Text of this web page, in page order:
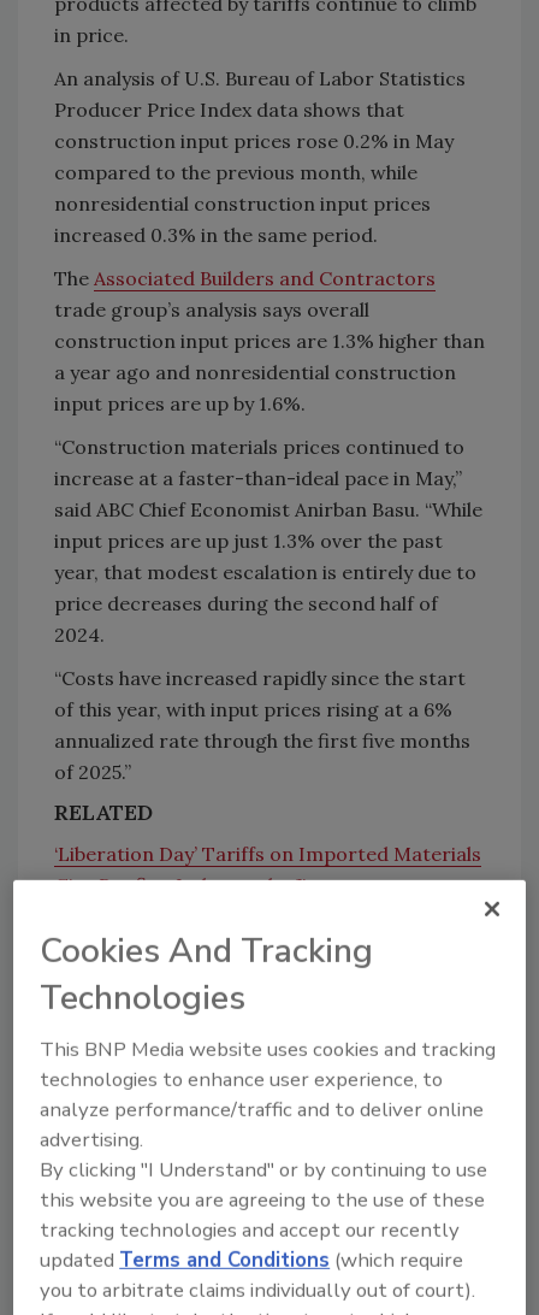
in price.
An analysis of U.S. Bureau of Labor Statistics
Producer Price Index data shows that
construction input prices rose 0.2% in May
compared to the previous month, while
nonresidential construction input prices
increased 0.3% in the same period.
The Associated Builders and Contractors
trade group’s analysis says overall
construction input prices are 1.3% higher than
a year ago and nonresidential construction
input prices are up by 1.6%.
“Construction materials prices continued to
increase at a faster-than-ideal pace in May,”
said ABC Chief Economist Anirban Basu. “While
input prices are up just 1.3% over the past
year, that modest escalation is entirely due to
price decreases during the second half of
2024.
“Costs have increased rapidly since the start
of this year, with input prices rising at a 6%
annualized rate through the first five months
of 2025.”
RELATED
‘Liberation Day’ Tariffs on Imported Materials
Give Roofing Industry the Jitters
The State of Tariffs
Basu laid much of the blame on price increases
on the tariff increases Trump has levied since
entering office.
“Accelerating input price escalation is largely
due to rapid price increases for tariff-
affected goods like iron and steel,” said Basu.
“Expect this dynamic to remain over the next
few quarters; these data predate tariffs on
Cookies And Tracking
Technologies
This BNP Media website uses cookies and tracking
technologies to enhance user experience, to
analyze performance/traffic and to deliver online
advertising.
By clicking "I Understand" or by continuing to use
this website you are agreeing to the use of these
tracking technologies and accept our recently
updatedTerms and Conditions (which require
you to arbitrate claims individually out of court).